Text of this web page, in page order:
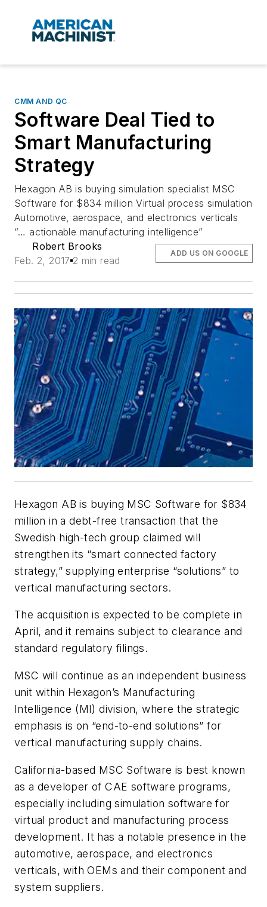
CMM AND QC
Software Deal Tied to
Smart Manufacturing
Strategy
Hexagon AB is buying simulation specialist MSC
Software for $834 million Virtual process simulation
Automotive, aerospace, and electronics verticals
“… actionable manufacturing intelligence”
Robert Brooks
Feb. 2, 2017 2 min read
ADD US ON GOOGLE
Hexagon AB is buying MSC Software for $834
million in a debt-free transaction that the
Swedish high-tech group claimed will
strengthen its “smart connected factory
strategy,” supplying enterprise “solutions” to
vertical manufacturing sectors.
The acquisition is expected to be complete in
April, and it remains subject to clearance and
standard regulatory filings.
MSC will continue as an independent business
unit within Hexagon’s Manufacturing
Intelligence (MI) division, where the strategic
emphasis is on “end-to-end solutions” for
vertical manufacturing supply chains.
California-based MSC Software is best known
as a developer of CAE software programs,
especially including simulation software for
virtual product and manufacturing process
development. It has a notable presence in the
automotive, aerospace, and electronics
verticals, with OEMs and their component and
system suppliers.